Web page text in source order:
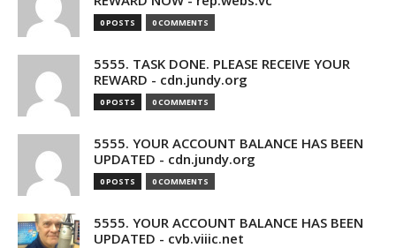
0 POSTS 0 COMMENTS
5555. TASK DONE. PLEASE RECEIVE YOUR
REWARD - cdn.jundy.org
0 POSTS 0 COMMENTS
5555. YOUR ACCOUNT BALANCE HAS BEEN
UPDATED - cdn.jundy.org
0 POSTS 0 COMMENTS
5555. YOUR ACCOUNT BALANCE HAS BEEN
UPDATED - cvb.viiic.net